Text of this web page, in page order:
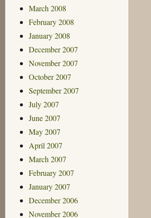
March 2008
February 2008
January 2008
December 2007
November 2007
October 2007
September 2007
July 2007
June 2007
May 2007
April 2007
March 2007
February 2007
January 2007
December 2006
November 2006